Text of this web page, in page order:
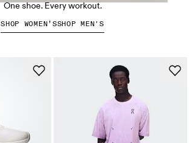
One shoe. Every workout.
SHOP WOMEN’SSHOP MEN'S